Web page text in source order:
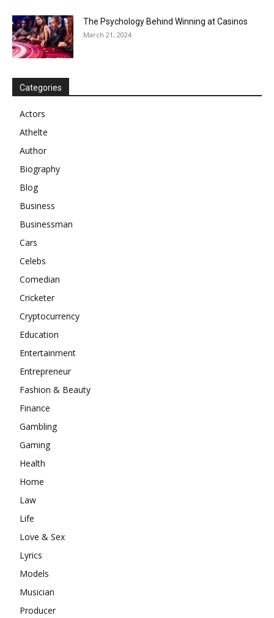
The Psychology Behind Winning at Casinos
March 21, 2024
Categories
Actors
Athelte
Author
Biography
Blog
Business
Businessman
Cars
Celebs
Comedian
Cricketer
Cryptocurrency
Education
Entertainment
Entrepreneur
Fashion & Beauty
Finance
Gambling
Gaming
Health
Home
Law
Life
Love & Sex
Lyrics
Models
Musician
Producer